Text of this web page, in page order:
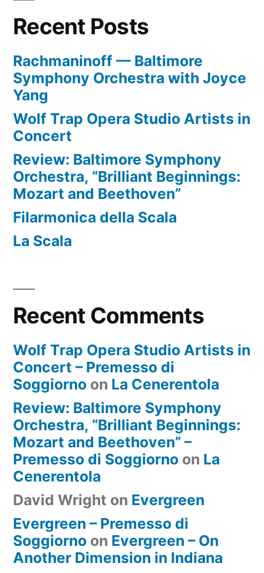
Recent Posts
Rachmaninoff — Baltimore
Symphony Orchestra with Joyce
Yang
Wolf Trap Opera Studio Artists in
Concert
Review: Baltimore Symphony
Orchestra, “Brilliant Beginnings:
Mozart and Beethoven”
Filarmonica della Scala
La Scala
Recent Comments
Wolf Trap Opera Studio Artists in
Concert – Premesso di
Soggiorno on La Cenerentola
Review: Baltimore Symphony
Orchestra, “Brilliant Beginnings:
Mozart and Beethoven” –
Premesso di Soggiorno on La
Cenerentola
David Wright on Evergreen
Evergreen – Premesso di
Soggiorno on Evergreen – On
Another Dimension in Indiana